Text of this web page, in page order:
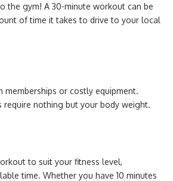
the gym! A 30-minute workout can be
of time it takes to drive to your local
memberships or costly equipment.
require nothing but your body weight.
to suit your fitness level,
time. Whether you have 10 minutes